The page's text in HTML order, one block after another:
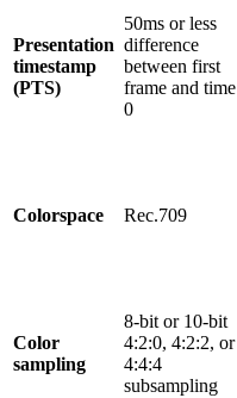
Presentation
timestamp
(PTS)
50ms or less
difference
between first
frame and time
0
Colorspace Rec.709
Color
sampling
8-bit or 10-bit
4:2:0, 4:2:2, or
4:4:4
subsampling